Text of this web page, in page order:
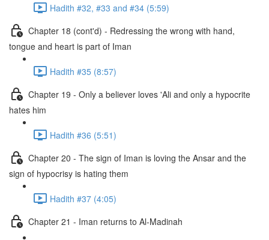
Hadith #32, #33 and #34 (5:59)
Chapter 18 (cont'd) - Redressing the wrong with hand,
tongue and heart is part of Iman
Hadith #35 (8:57)
Chapter 19 - Only a believer loves 'Ali and only a hypocrite
hates him
Hadith #36 (5:51)
Chapter 20 - The sign of Iman is loving the Ansar and the
sign of hypocrisy is hating them
Hadith #37 (4:05)
Chapter 21 - Iman returns to Al-Madinah